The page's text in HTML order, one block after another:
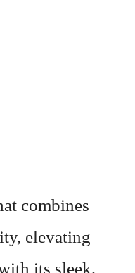
combines
elevating
its sleek,